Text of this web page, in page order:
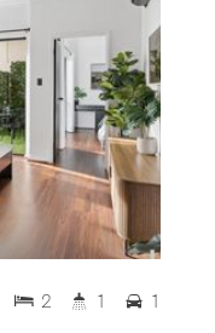
2 1 1